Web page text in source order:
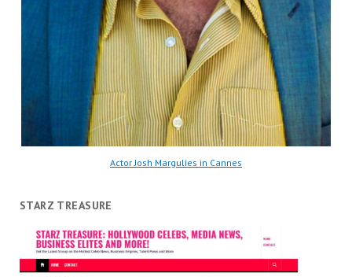
Actor Josh Margulies in Cannes
STARZ TREASURE